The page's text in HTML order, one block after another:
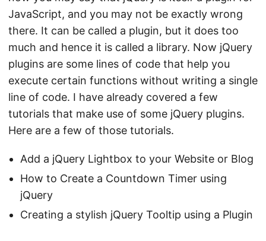
JavaScript, and you may not be exactly wrong
there. It can be called a plugin, but it does too
much and hence it is called a library. Now jQuery
plugins are some lines of code that help you
execute certain functions without writing a single
line of code. I have already covered a few
tutorials that make use of some jQuery plugins.
Here are a few of those tutorials.
Add a jQuery Lightbox to your Website or Blog
How to Create a Countdown Timer using
jQuery
Creating a stylish jQuery Tooltip using a Plugin